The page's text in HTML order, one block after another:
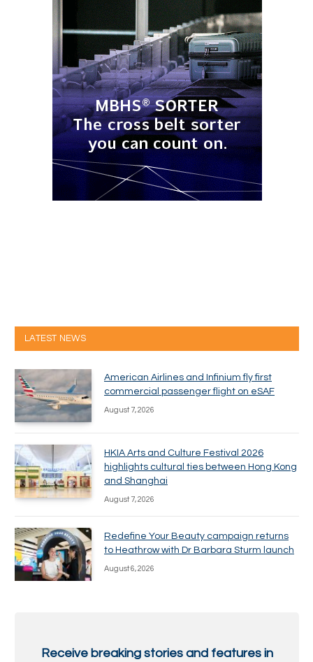
LATEST NEWS
American Airlines and Infinium fly first
commercial passenger flight on eSAF
August 7, 2026
HKIA Arts and Culture Festival 2026
highlights cultural ties between Hong Kong
and Shanghai
August 7, 2026
Redefine Your Beauty campaign returns
to Heathrow with Dr Barbara Sturm launch
August 6, 2026
Receive breaking stories and features in